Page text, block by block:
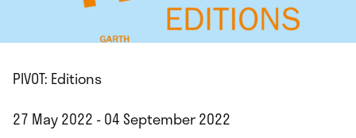
PIVOT: Editions
27 May 2022 - 04 September 2022